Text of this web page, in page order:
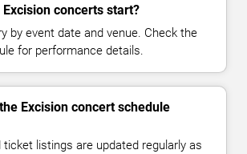
concerts start?
by event date and venue. Check the
for performance details.
Excision concert schedule
ticket listings are updated regularly as